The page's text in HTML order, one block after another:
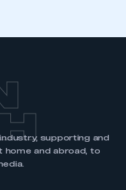
has an SMMT
supporting and
home and abroad, to